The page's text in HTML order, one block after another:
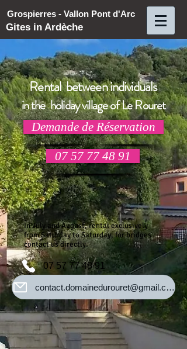
Grospierres - Vallon Pont d'Arc
Gites in Ardèche
Rental between individuals
in the holiday village of Le Rouret
Demande de Réservation
07 57 77 48 91
In July and August, rental exclusively
from Saturday to Saturday, for bridges
contact us directly.
07 57 77 48 91
contact.domainedurouret@gmail.com